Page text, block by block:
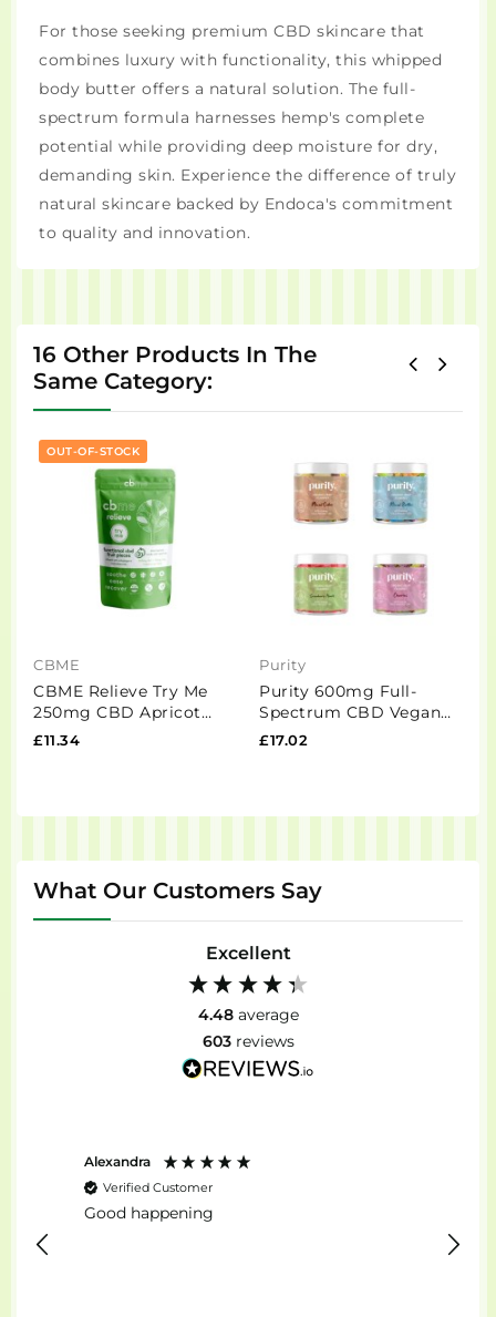
For those seeking premium CBD skincare that
combines luxury with functionality, this whipped
body butter offers a natural solution. The full-
spectrum formula harnesses hemp's complete
potential while providing deep moisture for dry,
demanding skin. Experience the difference of truly
natural skincare backed by Endoca's commitment
to quality and innovation.
16 Other Products In The
Same Category:
OUT-OF-STOCK
CBME
CBME Relieve Try Me
250mg CBD Apricot
Fruit Pieces - 5 Pieces
£11.34
Purity
Purity 600mg Full-
Spectrum CBD Vegan
Gummies 150g
£17.02
What Our Customers Say
Excellent
4.48 average
603 reviews
Alexandra
Verified Customer
Good happening